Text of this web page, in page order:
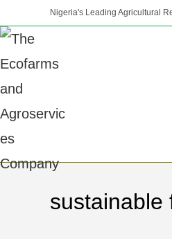
Nigeria's Leading Agricultural
sustainable